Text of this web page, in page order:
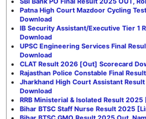
Patna High Court Mazdoor Cycling
Download
IB Security Assistant/Executive Tier 1
Download
UPSC Engineering Services Final
Download
CLAT Result 2026 [Out] Scorecard
Rajasthan Police Constable Final
Jharkhand High Court Assistant
Download
RRB Ministerial & Isolated Result
Bihar BTSC Staff Nurse Result 2025